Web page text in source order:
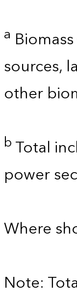
a
sources,
other
bTotal
power
Where
Note: